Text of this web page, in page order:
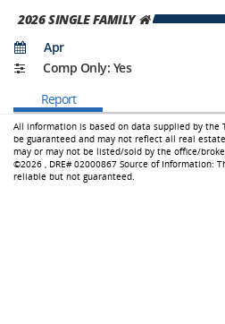
2026 SINGLE FAMILY
Apr
Comp Only: Yes
Report
All information is based on data supplied by the
be guaranteed and may not reflect all real
may or may not be listed/sold by the office/
©2026 , DRE# 02000867 Source of Information:
reliable but not guaranteed.